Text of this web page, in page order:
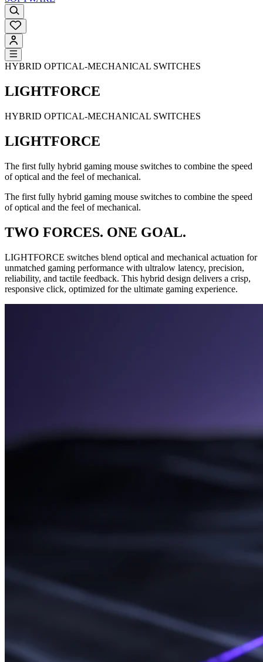
HYBRID OPTICAL-MECHANICAL SWITCHES
LIGHTFORCE
HYBRID OPTICAL-MECHANICAL SWITCHES
LIGHTFORCE
The first fully hybrid gaming mouse switches to combine the speed
of optical and the feel of mechanical.
The first fully hybrid gaming mouse switches to combine the speed
of optical and the feel of mechanical.
TWO FORCES. ONE GOAL.
LIGHTFORCE switches blend optical and mechanical actuation for
unmatched gaming performance with ultralow latency, precision,
reliability, and tactile feedback. This hybrid design delivers a crisp,
responsive click, optimized for the ultimate gaming experience.